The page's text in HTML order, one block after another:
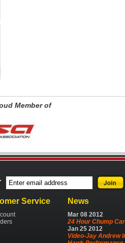
Member of
Service News
Mar 08 2012
24 Hour Chump Car
Jan 25 2012
Video-Jay Andrew